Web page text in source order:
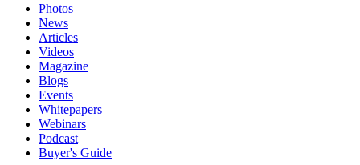
Photos
News
Articles
Videos
Magazine
Blogs
Events
Whitepapers
Webinars
Podcast
Buyer's Guide